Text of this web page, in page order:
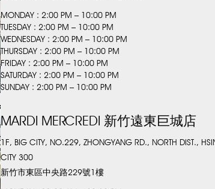
MONDAY : 2:00 PM – 10:00 PM
TUESDAY : 2:00 PM – 10:00 PM
WEDNESDAY : 2:00 PM – 10:00 PM
THURSDAY : 2:00 PM – 10:00 PM
FRIDAY : 2:00 PM – 10:00 PM
SATURDAY : 2:00 PM – 10:00 PM
SUNDAY : 2:00 PM – 10:00 PM
MARDI MERCREDI 新竹遠東巨城店
1F, BIG CITY, NO.229, ZHONGYANG RD., NORTH DIST.,
CITY 300
新竹市東區中央路229號1樓